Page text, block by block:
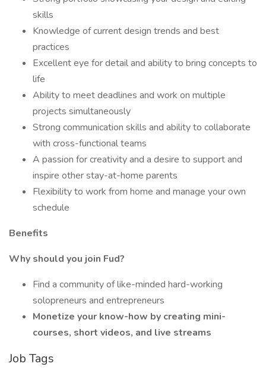
skills
Knowledge of current design trends and best
practices
Excellent eye for detail and ability to bring concepts to
life
Ability to meet deadlines and work on multiple
projects simultaneously
Strong communication skills and ability to collaborate
with cross-functional teams
A passion for creativity and a desire to support and
inspire other stay-at-home parents
Flexibility to work from home and manage your own
schedule
Benefits
Why should you join Fud?
Find a community of like-minded hard-working
solopreneurs and entrepreneurs
Monetize your know-how by creating mini-
courses, short videos, and live streams
Job Tags